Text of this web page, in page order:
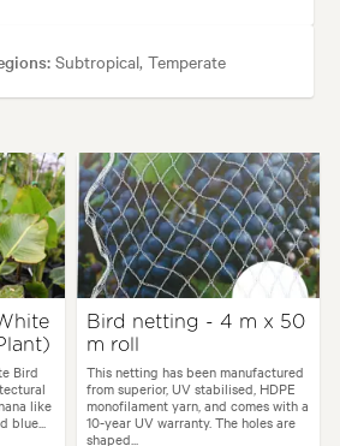
Subtropical, Temperate
Flowering time:Spring, Summer
Tolerances:Coastal
Living areas, Pool areas
Courtyard, Coastal, Frontyard, Japanese,
Bird
like
Bird netting - 4 m x 50
m roll
This netting has been manufactured
from superior, UV stabilised, HDPE
monofilament yarn, and comes with a
10-year UV warranty. The holes are
shaped...